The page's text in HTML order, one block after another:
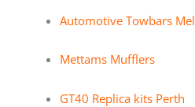
Automotive Towbars
Mettams Mufflers
GT40 Replica kits Perth